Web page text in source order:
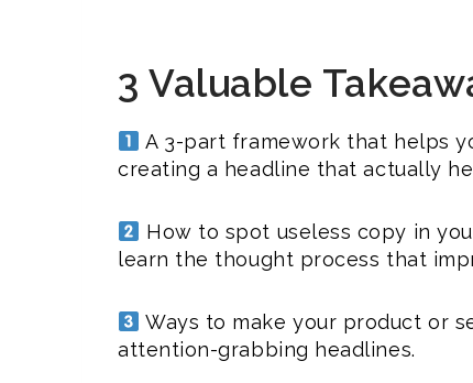
3 Valuable
A 3-part framework that helps
creating a headline that actually
How to spot useless copy in
learn the thought process that
Ways to make your product or
attention-grabbing headlines.